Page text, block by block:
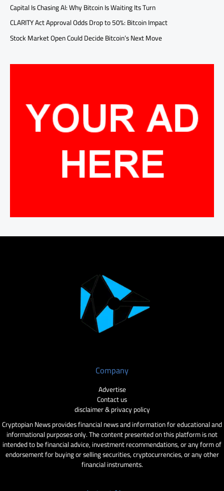
Capital Is Chasing AI: Why Bitcoin Is Waiting Its Turn
CLARITY Act Approval Odds Drop to 50%: Bitcoin Impact
Stock Market Open Could Decide Bitcoin’s Next Move
Company
Advertise
Contact us
disclaimer & privacy policy
Cryptopian News provides financial news and information for educational and
informational purposes only. The content presented on this platform is not
intended to be financial advice, investment recommendations, or any form of
endorsement for buying or selling securities, cryptocurrencies, or any other
financial instruments.